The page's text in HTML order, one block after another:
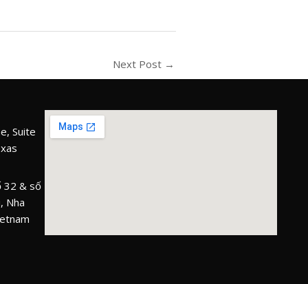
Next Post →
Suite
32 & số
Nha